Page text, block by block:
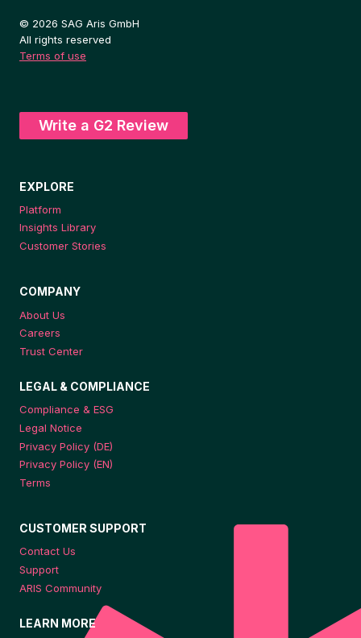
© 2026 SAG Aris GmbH
All rights reserved
Terms of use
Write a G2 Review
EXPLORE
Platform
Insights Library
Customer Stories
COMPANY
About Us
Careers
Trust Center
LEGAL & COMPLIANCE
Compliance & ESG
Legal Notice
Privacy Policy (DE)
Privacy Policy (EN)
Terms
CUSTOMER SUPPORT
Contact Us
Support
ARIS Community
LEARN MORE